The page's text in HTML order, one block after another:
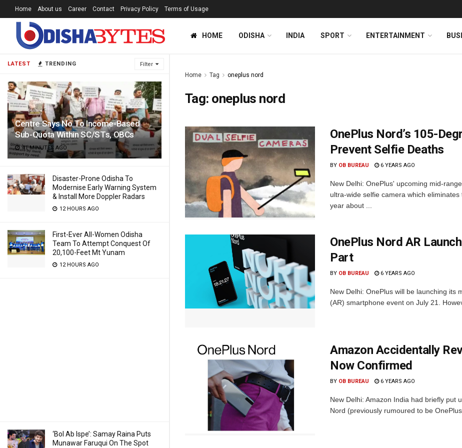
LATEST TRENDING Filter
Centre Says No To Income-Based
Sub-Quota Within SC/STs, OBCs
41 MINUTES AGO
Disaster-Prone Odisha To
Modernise Early Warning System
& Install More Doppler Radars
12 HOURS AGO
First-Ever All-Women Odisha
Team To Attempt Conquest Of
20,100-Feet Mt Yunam
12 HOURS AGO
‘Bol Ab Ispe’: Samay Raina Puts
Munawar Faruqui On The Spot
Home About us Career Contact Privacy Policy Terms of Usage
HOME ODISHA INDIA SPORT ENTERTAINMENT
Home Tag oneplus nord
Tag: oneplus nord
OnePlus Nord’s 105-
Prevent Selfie Deaths
BY OB BUREAU 6 YEARS AGO
New Delhi: OnePlus' upcoming mid-
ultra-wide selfie camera which
year about ...
OnePlus Nord AR
Part
BY OB BUREAU 6 YEARS AGO
New Delhi: OnePlus will be launching its
(AR) smartphone event on July 21.
Amazon Accidentally
Now Confirmed
BY OB BUREAU 6 YEARS AGO
New Delhi: Amazon India had briefly put
Nord (previously rumoured to be